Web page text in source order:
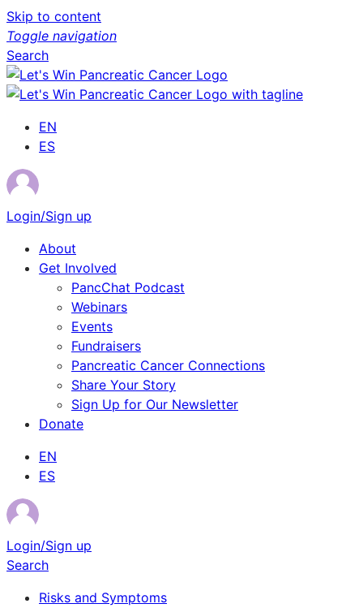
Skip to content
Toggle navigation
Search
EN
ES
Login/Sign up
About
Get Involved
PancChat Podcast
Webinars
Events
Fundraisers
Pancreatic Cancer Connections
Share Your Story
Sign Up for Our Newsletter
Donate
EN
ES
Login/Sign up
Search
Risks and Symptoms